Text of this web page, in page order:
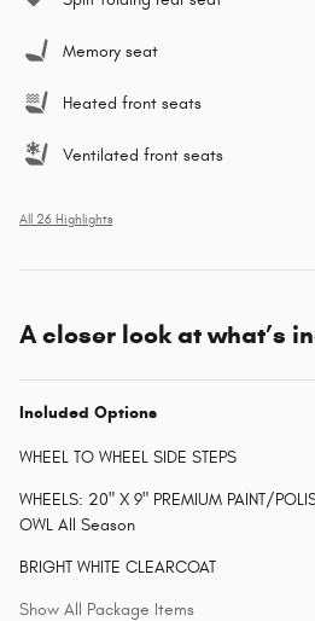
Memory seat
Heated front seats
Ventilated front seats
All 26 Highlights
A closer look at what’s
Included Options
WHEEL TO WHEEL SIDE STEPS
WHEELS: 20" X 9" PREMIUM PAINT/
OWL All Season
BRIGHT WHITE CLEARCOAT
Show All Package Items